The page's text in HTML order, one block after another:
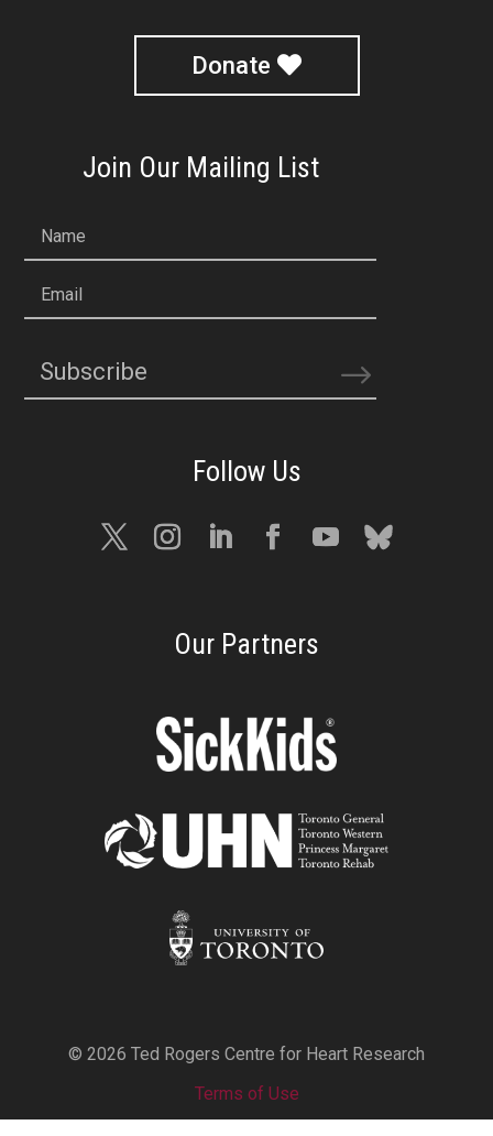
Donate
Join Our Mailing List
Name
Email
Subscribe
Our Partners
© 2026 Ted Rogers Centre for Heart Research
Terms of Use